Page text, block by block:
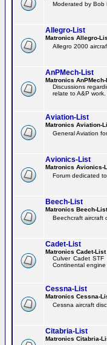
Moderated by Bob
Allegro-List
Matronics Allegro-
Allegro 2000
AnPMech-List
Matronics
Discussions
relate to A&P work.
Aviation-List
Matronics Aviation-
General Aviation
Avionics-List
Matronics Avionics-
Forum dedicated
Beech-List
Matronics Beech-
Beechcraft aircraft
Cadet-List
Matronics Cadet-
Culver Cadet
Continental engine
Cessna-List
Matronics Cessna-
Cessna aircraft
Citabria-List
Matronics Citabria-